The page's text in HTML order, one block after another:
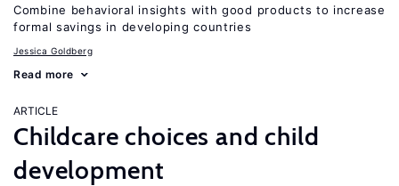
Combine behavioral insights with good products to increase
formal savings in developing countries
Jessica Goldberg
Read more
ARTICLE
Childcare choices and child
development